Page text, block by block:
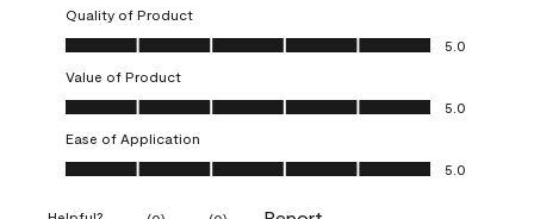
Quality of Product
Quality of Product, 5.0 out of 5
5.0
Value of Product
Value of Product, 5.0 out of 5
5.0
Ease of Application
Ease of Application, 5.0 out of 5
5.0